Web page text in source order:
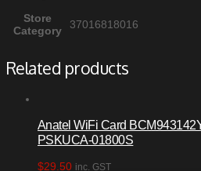
Store
Category
37016818016
Related products
Anatel WiFi Card
PSKUCA-01800S
$29.50 inc. GST